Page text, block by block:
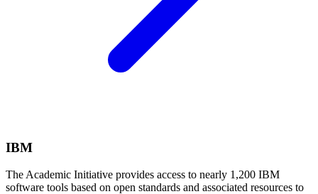
IBM
The Academic Initiative provides access to nearly 1,200 IBM
software tools based on open standards and associated resources to